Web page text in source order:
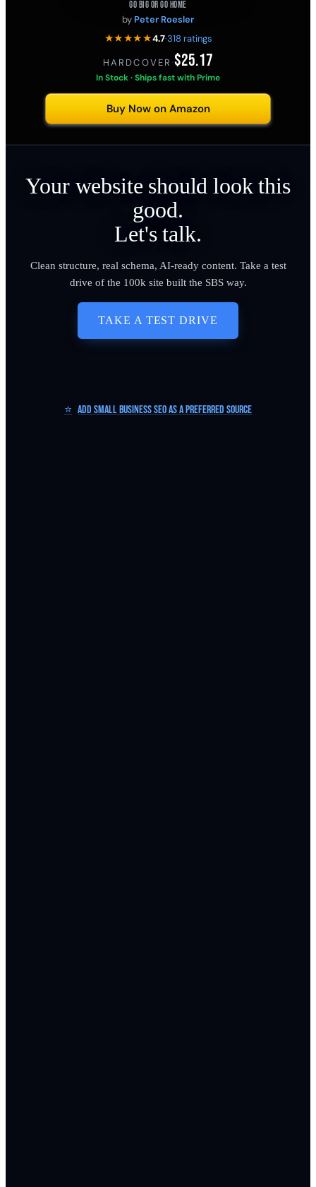
GO BIG OR GO HOME
by Peter Roesler
★★★★★4.7·318 ratings
HARDCOVER ·$25.17
In Stock · Ships fast with Prime
Buy Now on Amazon
Your website should look this
good.
Let's talk.
Clean structure, real schema, AI-ready content. Take a test
drive of the 100k site built the SBS way.
TAKE A TEST DRIVE
⭐ Add Small Business SEO as a Preferred Source